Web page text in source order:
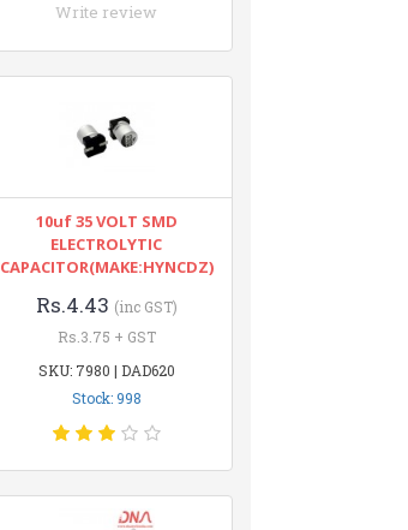
Write review
10uf 35 VOLT SMD
ELECTROLYTIC
CAPACITOR(MAKE:HYNCDZ)
Rs.4.43 (inc GST)
Rs.3.75 + GST
SKU: 7980 | DAD620
Stock: 998